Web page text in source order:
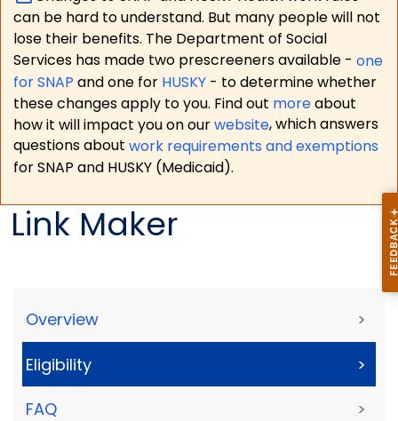
can be hard to understand. But many people will not
lose their benefits. The Department of Social
Services has made two prescreeners available - one
for SNAP and one for HUSKY - to determine whether
these changes apply to you. Find out moreabout
how it will impact you on ourwebsite, which answers
questions about work requirements and exemptions
for SNAP and HUSKY (Medicaid).
Link Maker
Overview >
Eligibility >
FAQ >